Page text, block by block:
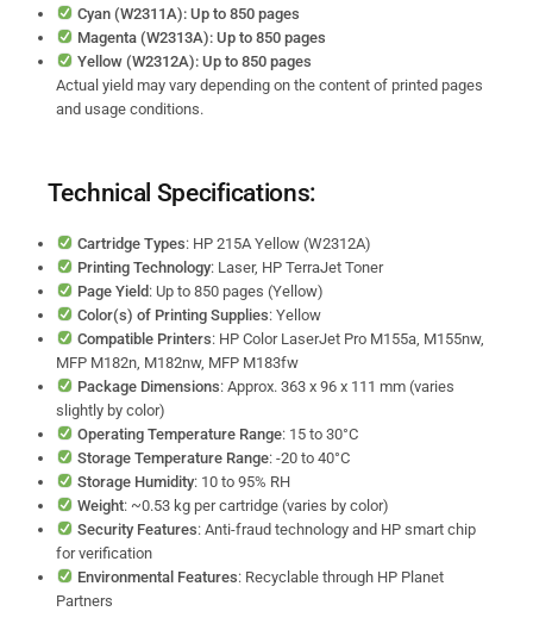
Cyan (W2311A): Up to 850 pages
Magenta (W2313A): Up to 850 pages
Yellow (W2312A): Up to 850 pages
Actual yield may vary depending on the content of printed pages
and usage conditions.
Technical Specifications:
Cartridge Types: HP 215A Yellow (W2312A)
Printing Technology: Laser, HP TerraJet Toner
Page Yield: Up to 850 pages (Yellow)
Color(s) of Printing Supplies: Yellow
Compatible Printers: HP Color LaserJet Pro M155a, M155nw,
MFP M182n, M182nw, MFP M183fw
Package Dimensions: Approx. 363 x 96 x 111 mm (varies
slightly by color)
Operating Temperature Range: 15 to 30°C
Storage Temperature Range: -20 to 40°C
Storage Humidity: 10 to 95% RH
Weight: ~0.53 kg per cartridge (varies by color)
Security Features: Anti-fraud technology and HP smart chip
for verification
Environmental Features: Recyclable through HP Planet
Partners